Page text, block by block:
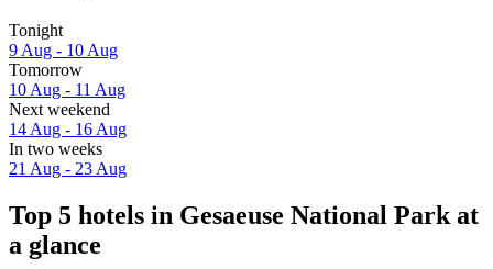
Tonight
9 Aug - 10 Aug
Tomorrow
10 Aug - 11 Aug
Next weekend
14 Aug - 16 Aug
In two weeks
21 Aug - 23 Aug
Top 5 hotels in Gesaeuse National Park at
a glance